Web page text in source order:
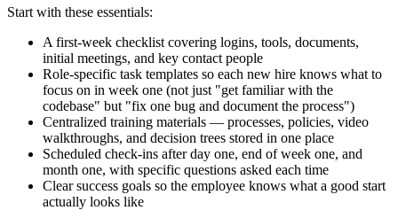
Start with these essentials:
A first-week checklist covering logins, tools, documents,
initial meetings, and key contact people
Role-specific task templates so each new hire knows what to
focus on in week one (not just "get familiar with the
codebase" but "fix one bug and document the process")
Centralized training materials — processes, policies, video
walkthroughs, and decision trees stored in one place
Scheduled check-ins after day one, end of week one, and
month one, with specific questions asked each time
Clear success goals so the employee knows what a good start
actually looks like